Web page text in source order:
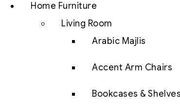
Home Furniture
Living Room
Arabic Majlis
Accent Arm Chairs
Bookcases & Shelves